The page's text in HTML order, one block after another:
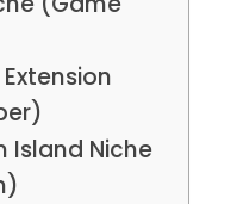
Island Niche